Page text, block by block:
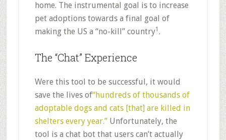
home. The instrumental goal is to increase
pet adoptions towards a final goal of
making the US a “no-kill” country1 .
The “Chat” Experience
Were this tool to be successful, it would
save the lives of“hundreds of thousands of
adoptable dogs and cats [that] are killed in
shelters every year.”Unfortunately, the
tool is a chat bot that users can’t actually